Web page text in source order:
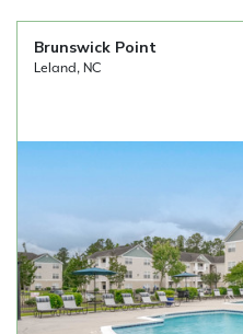
Brunswick Point
Leland, NC